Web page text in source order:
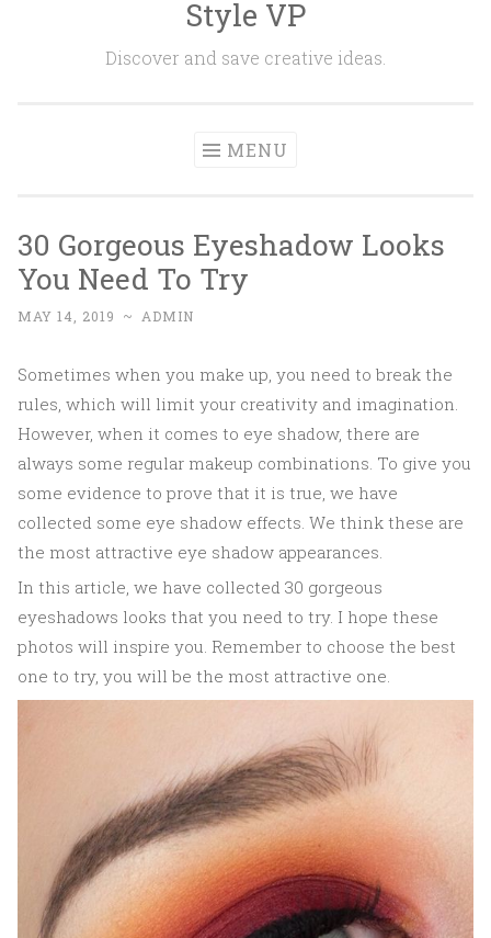
Style VP
Discover and save creative ideas.
MENU
30 Gorgeous Eyeshadow Looks
You Need To Try
MAY 14, 2019 ~ ADMIN
Sometimes when you make up, you need to break the
rules, which will limit your creativity and imagination.
However, when it comes to eye shadow, there are
always some regular makeup combinations. To give you
some evidence to prove that it is true, we have
collected some eye shadow effects. We think these are
the most attractive eye shadow appearances.
In this article, we have collected 30 gorgeous
eyeshadows looks that you need to try. I hope these
photos will inspire you. Remember to choose the best
one to try, you will be the most attractive one.